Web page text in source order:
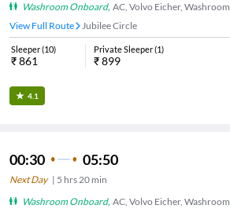
Washroom Onboard, AC, Volvo Eicher, Washroom
View Full Route
Jubilee Circle
Sleeper(10)
₹861
Private Sleeper(1)
₹899
4.1
00:30 05:50
Next Day| 5 hrs 20 min
Washroom Onboard, AC, Volvo Eicher, Washroom